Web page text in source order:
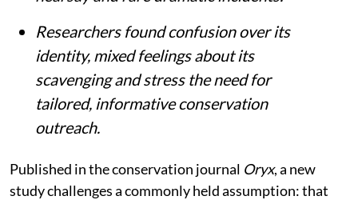
Researchers found confusion over its
identity, mixed feelings about its
scavenging and stress the need for
tailored, informative conservation
outreach.
Published in the conservation journal Oryx, a new
study challenges a commonly held assumption: that